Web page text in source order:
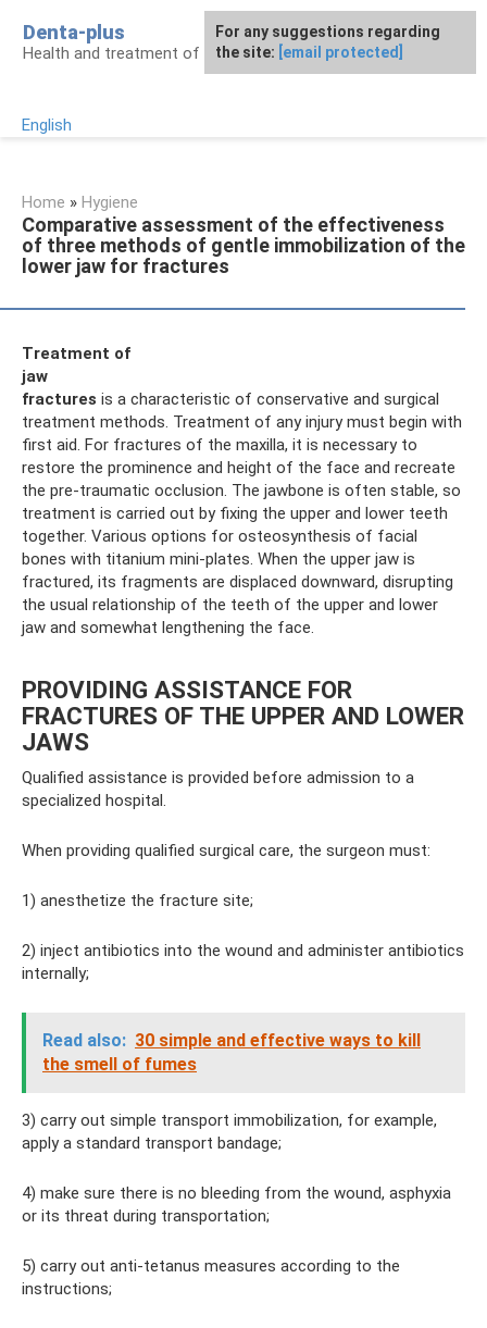
content
Denta-plus
Health and treatment of gums and teeth
English
Home » Hygiene
Comparative assessment of the effectiveness
of three methods of gentle immobilization of the
lower jaw for fractures
Treatment of
jaw
fractures is a characteristic of conservative and surgical
treatment methods. Treatment of any injury must begin with
first aid. For fractures of the maxilla, it is necessary to
restore the prominence and height of the face and recreate
the pre-traumatic occlusion. The jawbone is often stable, so
treatment is carried out by fixing the upper and lower teeth
together. Various options for osteosynthesis of facial
bones with titanium mini-plates. When the upper jaw is
fractured, its fragments are displaced downward, disrupting
the usual relationship of the teeth of the upper and lower
jaw and somewhat lengthening the face.
PROVIDING ASSISTANCE FOR
FRACTURES OF THE UPPER AND LOWER
JAWS
Qualified assistance is provided before admission to a
specialized hospital.
When providing qualified surgical care, the surgeon must:
1) anesthetize the fracture site;
2) inject antibiotics into the wound and administer antibiotics
internally;
Read also: 30 simple and effective ways to kill
the smell of fumes
3) carry out simple transport immobilization, for example,
apply a standard transport bandage;
4) make sure there is no bleeding from the wound, asphyxia
or its threat during transportation;
5) carry out anti-tetanus measures according to the
instructions;
For any suggestions regarding
the site: [email protected]